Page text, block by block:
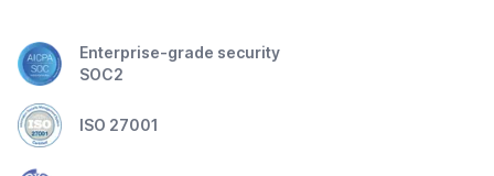
Enterprise-grade security
SOC2
ISO 27001